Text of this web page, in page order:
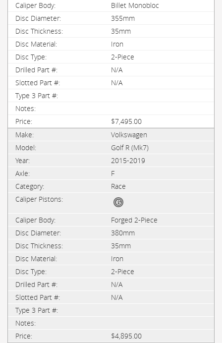
Billet Monobloc
355mm
35mm
Iron
2-Piece
N/A
N/A
$7,495.00
Volkswagen
Golf R (Mk7)
2015-2019
F
Race
Forged 2-Piece
380mm
35mm
Iron
2-Piece
N/A
N/A
$4,895.00